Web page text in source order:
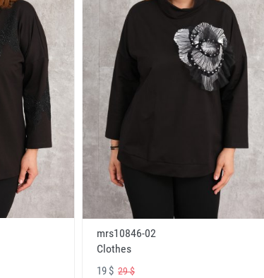
mrs10846-02
Clothes
19 $ 29 $